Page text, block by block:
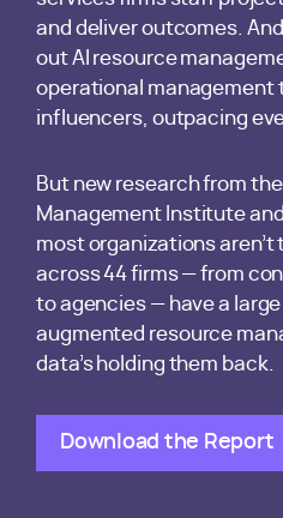
and deliver outcomes.
out AI resource
operational management
influencers, outpacing
But new research from
Management Institute
most organizations
across 44 firms — from
to agencies — have a
augmented resource
data’s holding them back.
Download the Report